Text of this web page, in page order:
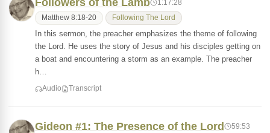
Followers of the Lamb 1:17:28
Matthew 8:18-20 Following The Lord
In this sermon, the preacher emphasizes the theme of following
the Lord. He uses the story of Jesus and his disciples getting on
a boat and encountering a storm as an example. The preacher
h…
Audio Transcript
Gideon #1: The Presence of the Lord 59:53